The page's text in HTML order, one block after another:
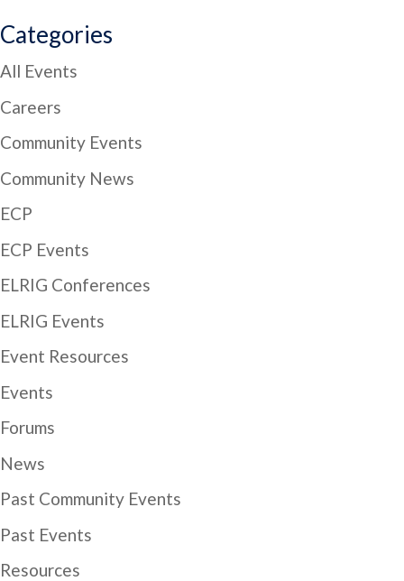
Categories
All Events
Careers
Community Events
Community News
ECP
ECP Events
ELRIG Conferences
ELRIG Events
Event Resources
Events
Forums
News
Past Community Events
Past Events
Resources